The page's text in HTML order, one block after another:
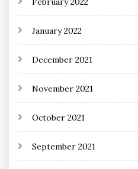
January 2022
December 2021
November 2021
October 2021
September 2021